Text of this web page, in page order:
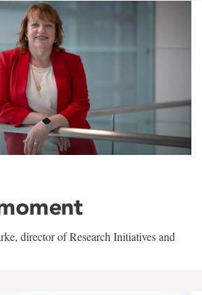
director of Research Initiatives and